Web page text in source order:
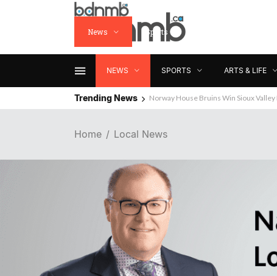
NEWS SPORTS ARTS & LIFE
News Sports
Trending News Norway House Bruins Win Sioux
Home Local News